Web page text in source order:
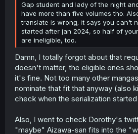
For the second one (web comic,
everything that doesn't have a
あの頃の青い星 - "The Blue Star on
yuri that's been going for a long
gets a lot of attention)
幼馴染は、にゃあと鳴いてスカートの
Friend Goes Meow Under Her Skirt"
about two girls dealing with the fact
possessed by a cat spirit... Yeah...)
That's it. Cause I can't think of any
web comic I like (they've all turned
Gap student and lady of the night
have more than five volumes tho.
translate is wrong, it says you can't
started after jan 2024, so half of
are ineligible, too.
Damn, I totally forgot about that
doesn't matter, the eligible ones
it's fine. Not too many other
nominate that fit that anyway (also
check when the serialization
Also, I went to check Dorothy's
"maybe" Aizawa-san fits into the